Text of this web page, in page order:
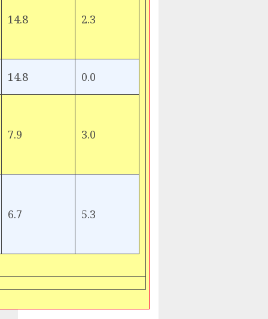
14.8 2.3
14.8 0.0
7.9 3.0
6.7 5.3